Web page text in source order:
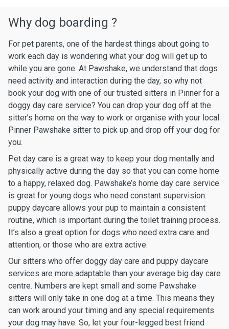
Why dog boarding ?
For pet parents, one of the hardest things about going to
work each day is wondering what your dog will get up to
while you are gone. At Pawshake, we understand that dogs
need activity and interaction during the day, so why not
book your dog with one of our trusted sitters in Pinner for a
doggy day care service? You can drop your dog off at the
sitter’s home on the way to work or organise with your local
Pinner Pawshake sitter to pick up and drop off your dog for
you.
Pet day care is a great way to keep your dog mentally and
physically active during the day so that you can come home
to a happy, relaxed dog. Pawshake’s home day care service
is great for young dogs who need constant supervision:
puppy daycare allows your pup to maintain a consistent
routine, which is important during the toilet training process.
It’s also a great option for dogs who need extra care and
attention, or those who are extra active.
Our sitters who offer doggy day care and puppy daycare
services are more adaptable than your average big day care
centre. Numbers are kept small and some Pawshake
sitters will only take in one dog at a time. This means they
can work around your timing and any special requirements
your dog may have. So, let your four-legged best friend